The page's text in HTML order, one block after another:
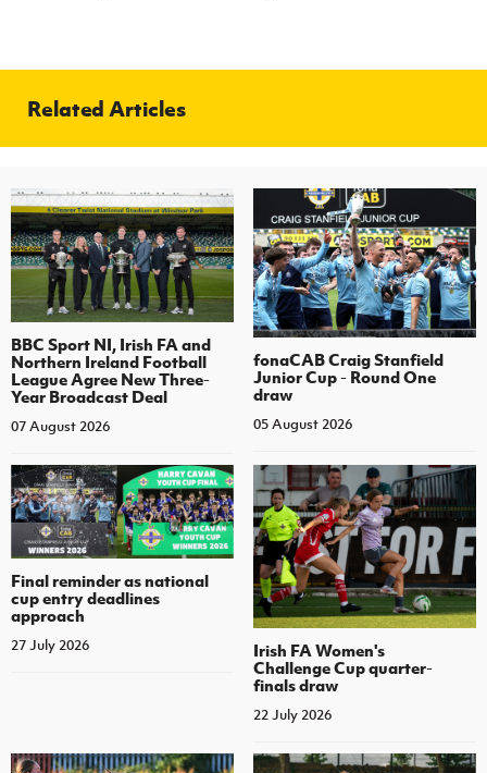
Related Articles
BBC Sport NI, Irish FA and
Northern Ireland Football
League Agree New Three-
Year Broadcast Deal
07 August 2026
fonaCAB Craig Stanfield
Junior Cup - Round One
draw
05 August 2026
Final reminder as national
cup entry deadlines
approach
27 July 2026
Irish FA Women's
Challenge Cup quarter-
finals draw
22 July 2026